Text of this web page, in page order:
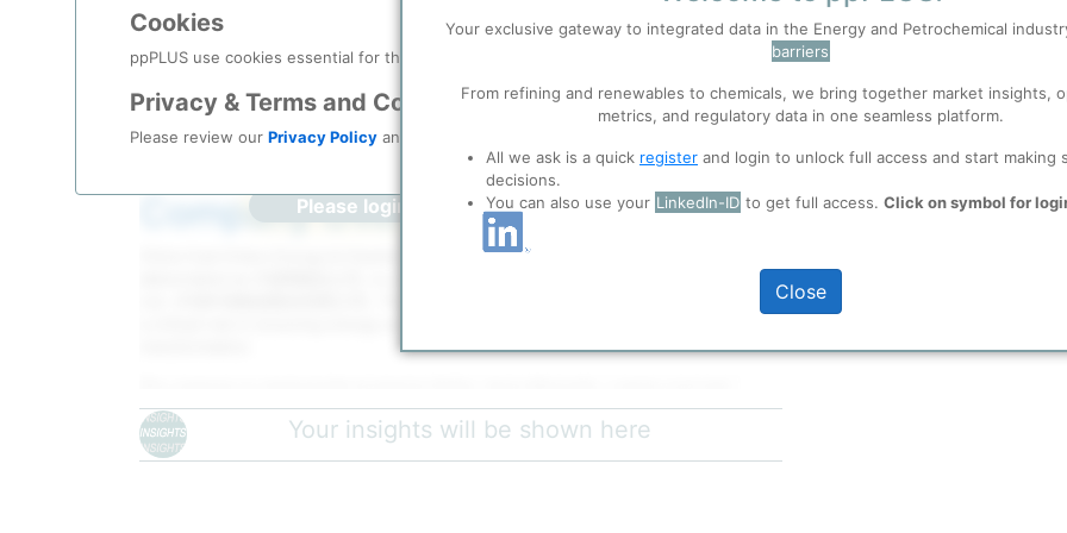
Cookies
ppPLUS use cookies essential for this site to function well. Learn about our use of cookies, and collaboration with selected
Privacy & Terms and Conditions
Please review our Privacy Policy and
Description
Company Overview
China Coal Ordos Energy & Chemical Co., Ltd. (中煤鄂尔多斯能源化工有限公司),
abbreviated as 中煤鄂能化公司, is a wholly-owned subsidiary of China Coal Energy Co.,
energy production base in China. This location provides access to abundant coal
resources and positions the company within one of China's most important thermal
coal production regions.
Please login/register for full access
Your insights will be shown here
Branch
Your exclusive gateway to integrated data in the Energy and Petrochemical
barriers
From refining and renewables to chemicals, we bring together market insights,
metrics, and regulatory data in one seamless platform.
All we ask is a quick register and login to unlock full access and start making
decisions.
You can also use your LinkedIn-ID to get full access. Click on symbol for
Close